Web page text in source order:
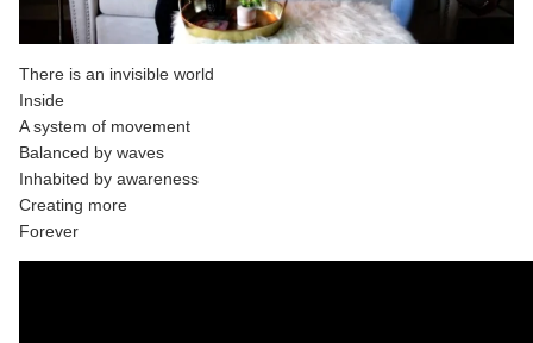
There is an invisible world
Inside
A system of movement
Balanced by waves
Inhabited by awareness
Creating more
Forever